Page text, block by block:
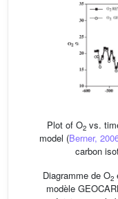
Plot of O2vs.
model (Berner,
carbon
Diagramme de O2
modèle